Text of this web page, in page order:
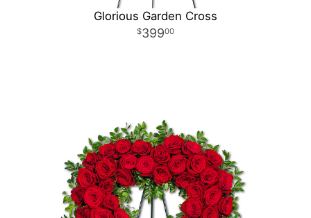
Glorious Garden Cross
39900